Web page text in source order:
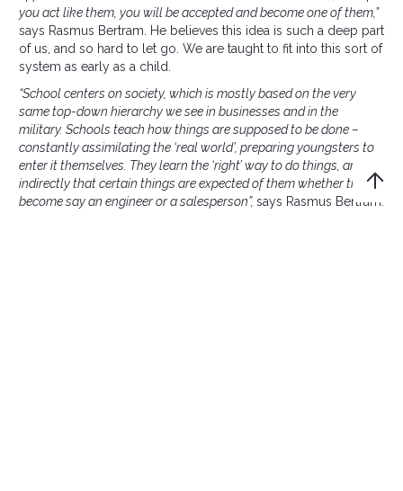
you act like them, you will be accepted and become one of them,”
says Rasmus Bertram. He believes this idea is such a deep part
of us, and so hard to let go. We are taught to fit into this sort of
system as early as a child.
“School centers on society, which is mostly based on the very
same top-down hierarchy we see in businesses and in the
military. Schools teach how things are supposed to be done –
constantly assimilating the ‘real world’, preparing youngsters to
enter it themselves. They learn the ‘right’ way to do things, and
indirectly that certain things are expected of them whether they
become say an engineer or a salesperson”, says Rasmus Bertram.